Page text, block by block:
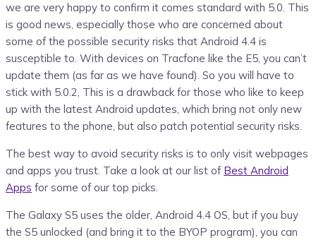
we are very happy to confirm it comes standard with 5.0. This
is good news, especially those who are concerned about
some of the possible security risks that Android 4.4 is
susceptible to. With devices on Tracfone like the E5, you can’t
update them (as far as we have found). So you will have to
stick with 5.0.2, This is a drawback for those who like to keep
up with the latest Android updates, which bring not only new
features to the phone, but also patch potential security risks.
The best way to avoid security risks is to only visit webpages
and apps you trust. Take a look at our list of Best Android
Apps for some of our top picks.
The Galaxy S5 uses the older, Android 4.4 OS, but if you buy
the S5 unlocked (and bring it to the BYOP program), you can